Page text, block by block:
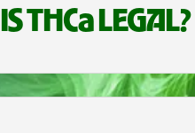
IS THCa LEGAL?